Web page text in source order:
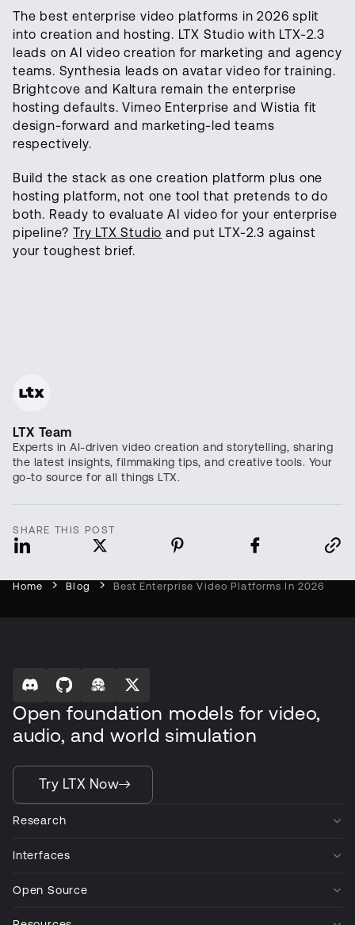
The best enterprise video platforms in 2026 split
into creation and hosting. LTX Studio with LTX-2.3
leads on AI video creation for marketing and agency
teams. Synthesia leads on avatar video for training.
Brightcove and Kaltura remain the enterprise
hosting defaults. Vimeo Enterprise and Wistia fit
design-forward and marketing-led teams
respectively.
Build the stack as one creation platform plus one
hosting platform, not one tool that pretends to do
both. Ready to evaluate AI video for your enterprise
pipeline? Try LTX Studio and put LTX-2.3 against
your toughest brief.
LTX Team
Experts in AI-driven video creation and storytelling, sharing
the latest insights, filmmaking tips, and creative tools. Your
go-to source for all things LTX.
SHARE THIS POST
Home Blog Best Enterprise Video Platforms In 2026
Open foundation models for video,
audio, and world simulation
Try LTX Now
Research
Interfaces
Open Source